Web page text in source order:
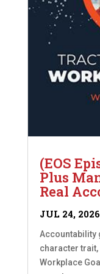
(EOS
Plus
Real
JUL 24, 2026
Accountability
character
Workplace